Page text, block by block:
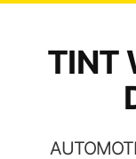
TINT